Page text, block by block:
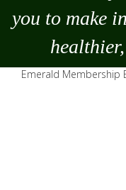
you to make
Emerald Membership